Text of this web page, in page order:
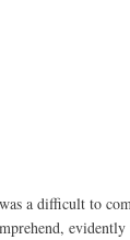
a difficult to